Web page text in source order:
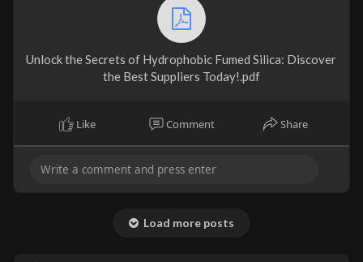
Unlock the Secrets of Hydrophobic Fumed Silica: Discover
the Best Suppliers Today!.pdf
Like Comment Share
Load more posts